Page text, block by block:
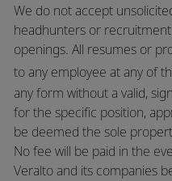
We do not accept
headhunters or
openings. All resumes or
to any employee at any of
any form without a valid,
for the specific position,
be deemed the sole
No fee will be paid in the
Veralto and its companies